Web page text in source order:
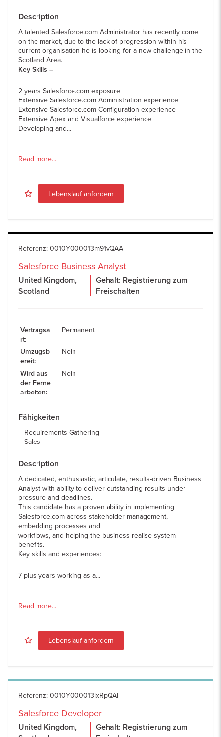
Description
A talented Salesforce.com Administrator has recently come
on the market, due to the lack of progression within his
current organisation he is looking for a new challenge in the
Scotland Area.
Key Skills –
2 years Salesforce.com exposure
Extensive Salesforce.com Administration experience
Extensive Salesforce.com Configuration experience
Extensive Apex and Visualforce experience
Developing and...
Read more...
Lebenslauf anfordern
Referenz: 0010Y000013m91vQAA
Salesforce Business Analyst
United Kingdom,
Scotland
Gehalt: Registrierung zum
Freischalten
Vertragsa
rt:
Permanent
Umzugsb
ereit:
Nein
Wird aus
der Ferne
arbeiten:
Nein
Fähigkeiten
Requirements Gathering
Sales
Description
A dedicated, enthusiastic, articulate, results-driven Business
Analyst with ability to deliver outstanding results under
pressure and deadlines.
This candidate has a proven ability in implementing
Salesforce.com across stakeholder management,
embedding processes and
workflows, and helping the business realise system
benefits.
Key skills and experiences:
7 plus years working as a...
Read more...
Lebenslauf anfordern
Referenz: 0010Y000013lxRpQAI
Salesforce Developer
United Kingdom,
Gehalt: Registrierung zum